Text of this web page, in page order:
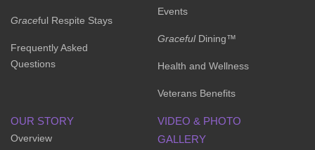
Graceful Respite Stays
Frequently Asked
Questions
Events
GracefulDining™
Health and Wellness
Veterans Benefits
OUR STORY
Overview
VIDEO & PHOTO
GALLERY